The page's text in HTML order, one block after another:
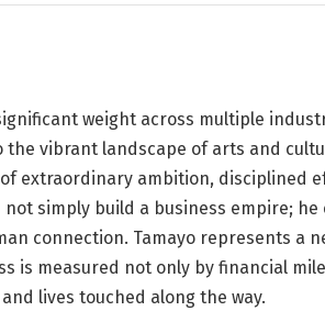
weight across multiple
vibrant landscape of arts and
extraordinary ambition, disciplined
simply build a business empire; he
connection. Tamayo represents a
is measured not only by financial
lives touched along the way.